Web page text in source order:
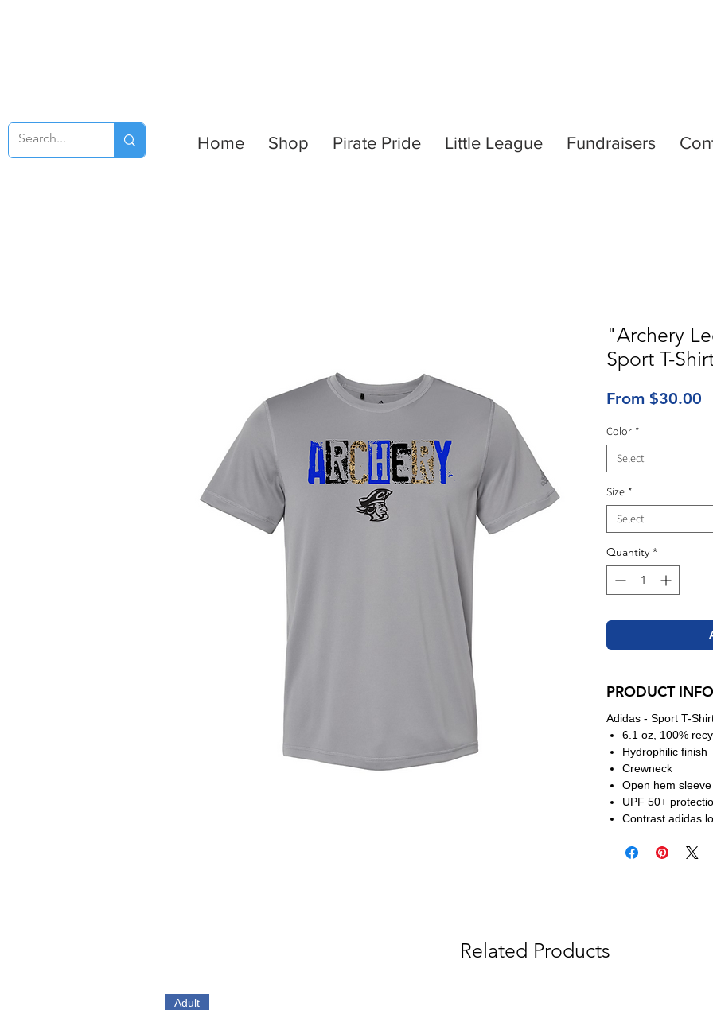
Home Shop Pirate Pride Little League Fundraisers
"Archery
Sport T-
From $30.00
Color *
Select
Size *
Select
Quantity *
PRODUCT INFO
Adidas - Sport T-
6.1 oz, 100%
Hydrophilic finish
Crewneck
Open hem sleeve
UPF 50+
Contrast adidas
Related Products
Adult